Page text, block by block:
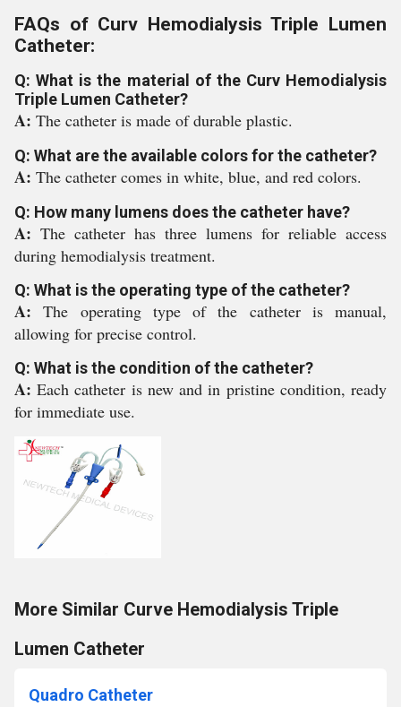
FAQs of Curv Hemodialysis Triple Lumen
Catheter:
Q: What is the material of the Curv Hemodialysis
Triple Lumen Catheter?
A: The catheter is made of durable plastic.
Q: What are the available colors for the catheter?
A: The catheter comes in white, blue, and red colors.
Q: How many lumens does the catheter have?
A: The catheter has three lumens for reliable access
during hemodialysis treatment.
Q: What is the operating type of the catheter?
A:The operating type of the catheter is manual,
allowing for precise control.
Q: What is the condition of the catheter?
A:Each catheter is new and in pristine condition, ready
for immediate use.
More Similar Curve Hemodialysis Triple
Lumen Catheter
Quadro Catheter